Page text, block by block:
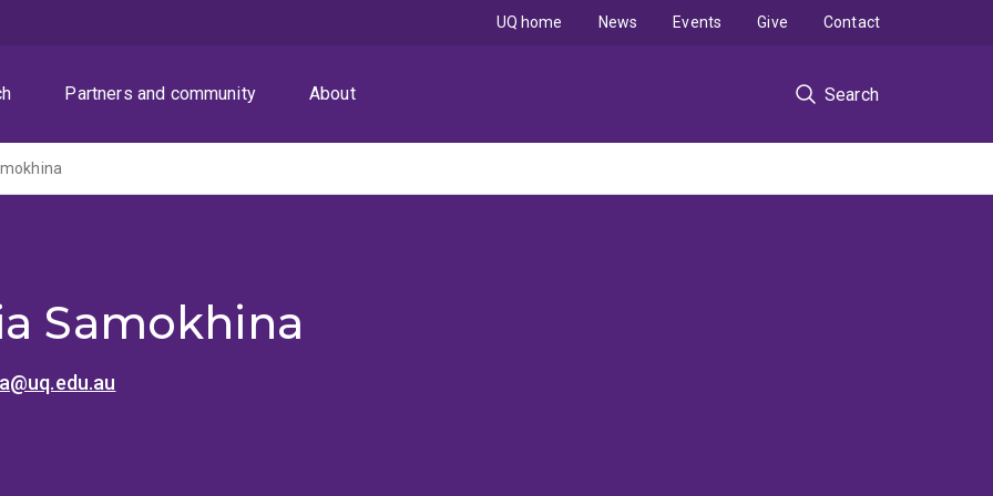
Partners and community About Search
UQ home News Events Give Contact
Samokhina